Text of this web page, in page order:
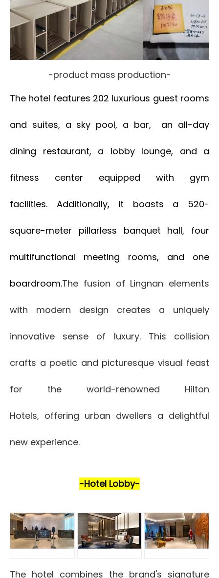
-product mass production-
The hotel features 202 luxurious guest rooms
and suites, a sky pool, a bar, an all-day
dining restaurant, a lobby lounge, and a
fitness center equipped with gym
facilities. Additionally, it boasts a 520-
square-meter pillarless banquet hall, four
multifunctional meeting rooms, and one
boardroom.The fusion of Lingnan elements
with modern design creates a uniquely
innovative sense of luxury. This collision
crafts a poetic and picturesque visual feast
for the world-renowned Hilton
Hotels, offering urban dwellers a delightful
new experience.
-Hotel Lobby-
The hotel combines the brand's signature